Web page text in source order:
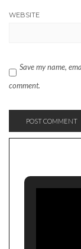
WEBSITE
Save my name,
comment.